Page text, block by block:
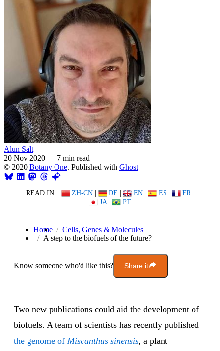
Alun Salt
20 Nov 2020 — 7 min read
© 2020 Botany One. Published with Ghost
READ IN: ZH-CN | DE | EN | ES | FR |
JA | PT
Home
Cells, Genes & Molecules
A step to the biofuels of the future?
Know someone who'd like this? Share it
Two new publications could aid the development of
biofuels. A team of scientists has recently published
the genome of Miscanthus sinensis, a plant